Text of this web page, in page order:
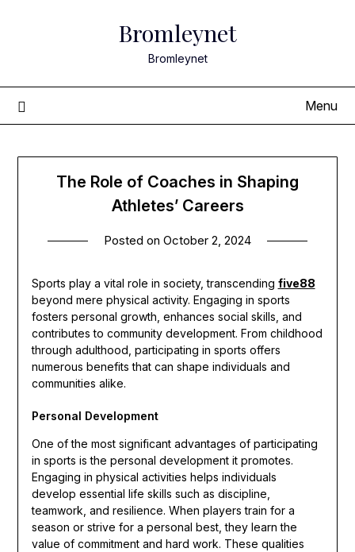
Bromleynet
Bromleynet
Menu
The Role of Coaches in Shaping
Athletes’ Careers
Posted on October 2, 2024
Sports play a vital role in society, transcending five88
beyond mere physical activity. Engaging in sports
fosters personal growth, enhances social skills, and
contributes to community development. From childhood
through adulthood, participating in sports offers
numerous benefits that can shape individuals and
communities alike.
Personal Development
One of the most significant advantages of participating
in sports is the personal development it promotes.
Engaging in physical activities helps individuals
develop essential life skills such as discipline,
teamwork, and resilience. When players train for a
season or strive for a personal best, they learn the
value of commitment and hard work. These qualities